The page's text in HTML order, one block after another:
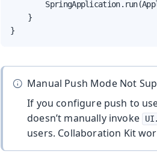
    }
}
Manual Push Mode Not
If you configure push to
doesn’t manually invoke
users. Collaboration Kit